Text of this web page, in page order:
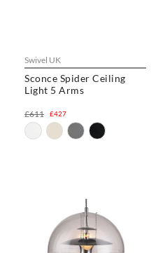
Swivel UK
Sconce Spider Ceiling
Light 5 Arms
£427
£611